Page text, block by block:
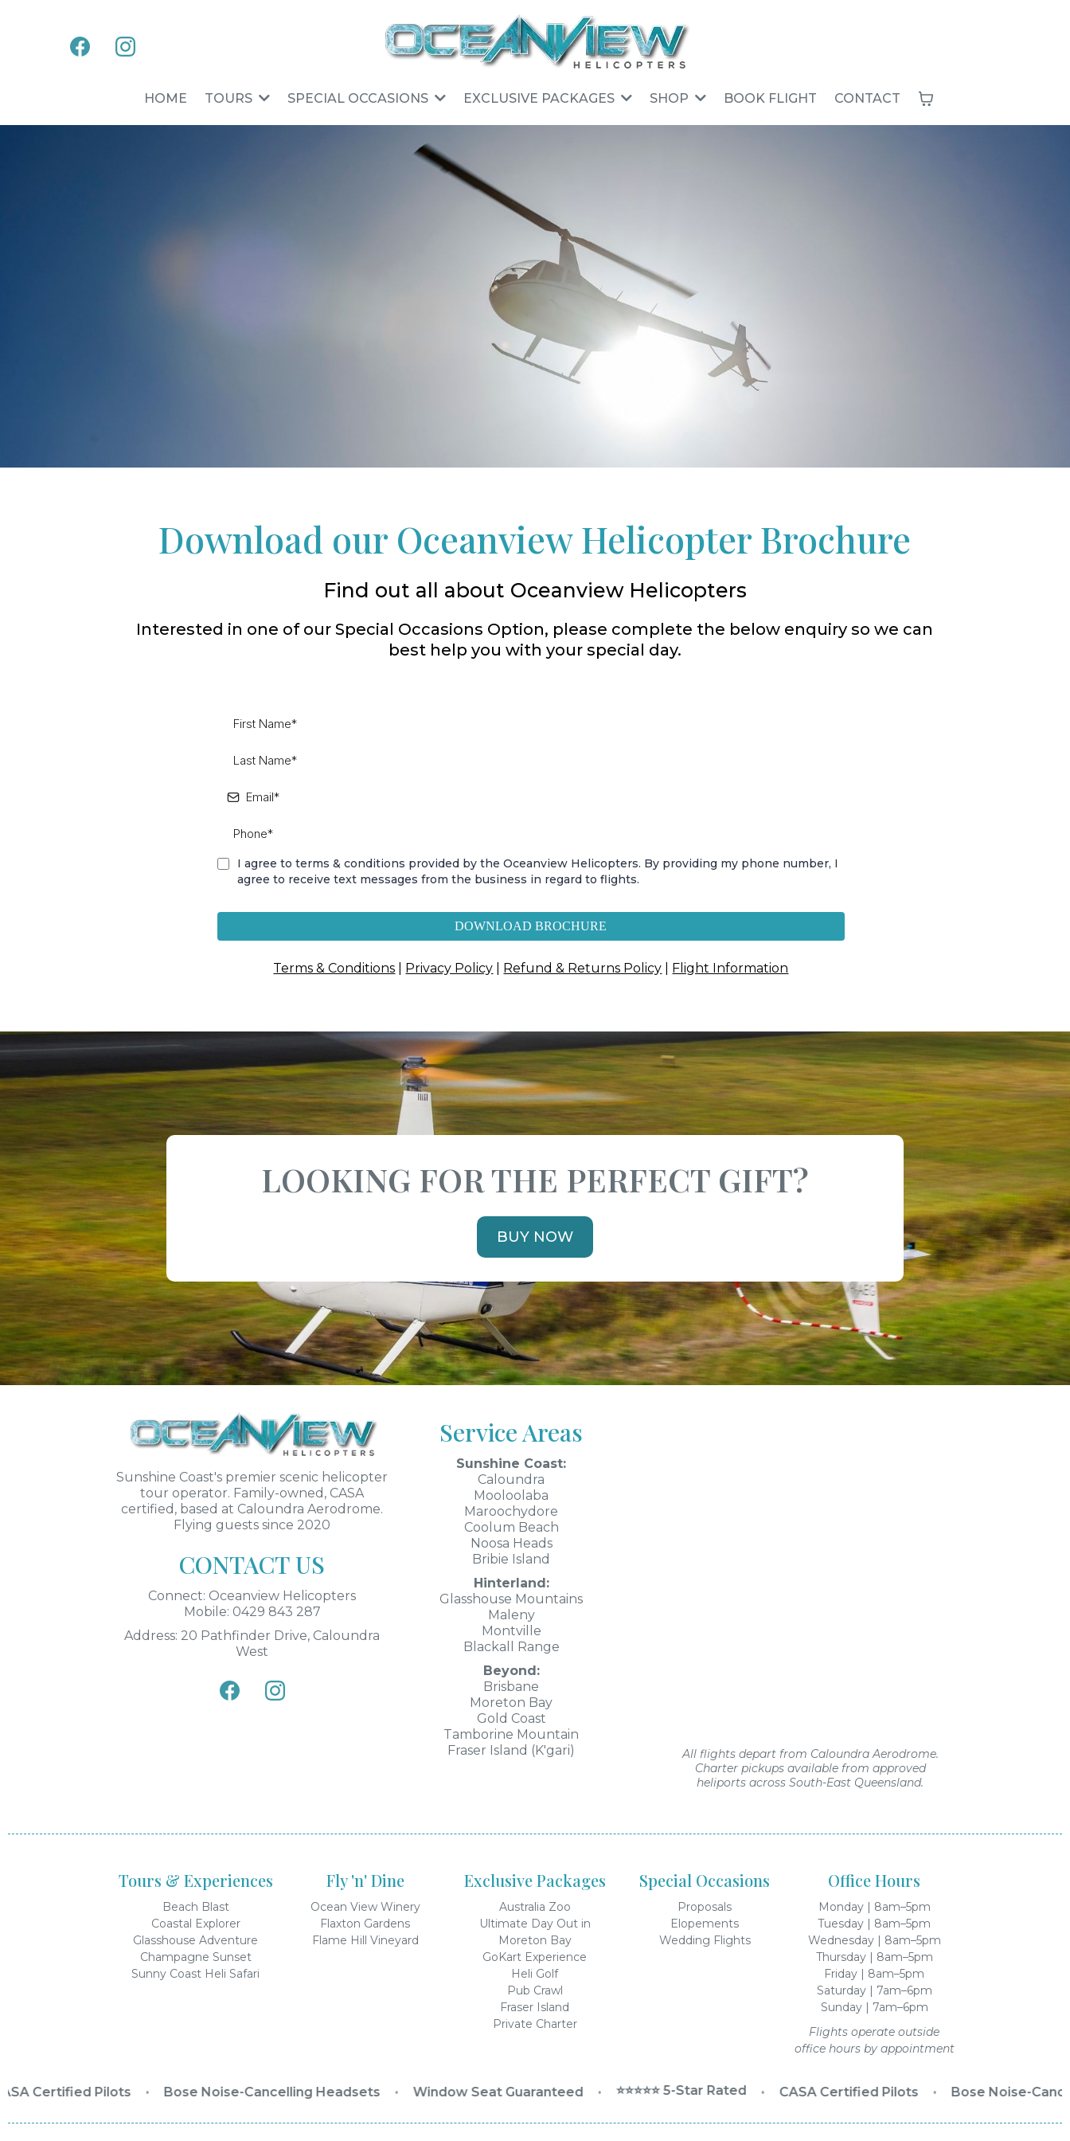
HOME TOURS SPECIAL OCCASIONS EXCLUSIVE PACKAGES SHOP BOOK FLIGHT CONTACT
Download our Oceanview Helicopter Brochure
Find out all about Oceanview Helicopters
Interested in one of our Special Occasions Option, please complete the below enquiry so we can
best help you with your special day.
I agree to terms & conditions provided by the Oceanview Helicopters. By providing my phone number, I
agree to receive text messages from the business in regard to flights.
DOWNLOAD BROCHURE
Terms & Conditions Privacy Policy Refund & Returns Policy Flight Information
LOOKING FOR THE PERFECT GIFT?
BUY NOW
Sunshine Coast's premier scenic helicopter
tour operator. Family-owned, CASA
certified, based at Caloundra Aerodrome.
Flying guests since 2020
CONTACT US
Connect: Oceanview Helicopters
Mobile: 0429 843 287
Address: 20 Pathfinder Drive, Caloundra
West
Service Areas
Sunshine Coast:
Caloundra
Mooloolaba
Maroochydore
Coolum Beach
Noosa Heads
Bribie Island
Hinterland:
Glasshouse Mountains
Maleny
Montville
Blackall Range
Beyond:
Brisbane
Moreton Bay
Gold Coast
Tamborine Mountain
Fraser Island (K'gari)
All flights depart from Caloundra Aerodrome.
Charter pickups available from approved
heliports across South-East Queensland.
Tours & Experiences
Beach Blast
Coastal Explorer
Glasshouse Adventure
Champagne Sunset
Sunny Coast Heli Safari
Fly 'n' Dine
Ocean View Winery
Flaxton Gardens
Flame Hill Vineyard
Exclusive Packages
Australia Zoo
Ultimate Day Out in
Moreton Bay
GoKart Experience
Heli Golf
Pub Crawl
Fraser Island
Private Charter
Special Occasions
Proposals
Elopements
Wedding Flights
Office Hours
Monday | 8am–5pm
Tuesday | 8am–5pm
Wednesday | 8am–5pm
Thursday | 8am–5pm
Friday | 8am–5pm
Saturday | 7am–6pm
Sunday | 7am–6pm
Flights operate outside
office hours by appointment
Certified Pilots Bose Noise-Cancelling Headsets Window Seat Guaranteed ⭐⭐⭐⭐⭐ 5-Star Rated CASA Certified Pilots Bose Noise-